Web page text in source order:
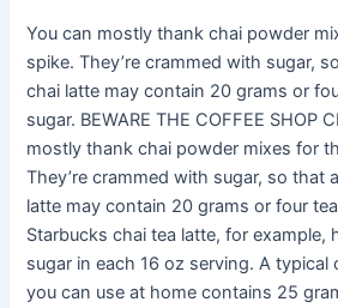
You can mostly thank chai powder
spike. They’re crammed with sugar,
chai latte may contain 20 grams or
sugar. BEWARE THE COFFEE SHOP
mostly thank chai powder mixes for
They’re crammed with sugar, so that
latte may contain 20 grams or four
Starbucks chai tea latte, for example,
sugar in each 16 oz serving. A typical
you can use at home contains 25